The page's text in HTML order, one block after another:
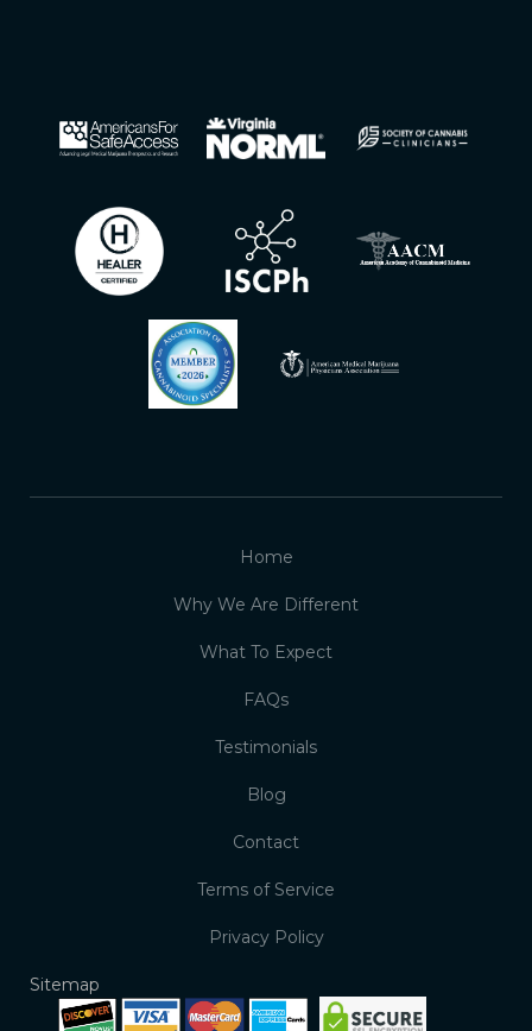
Home
Why We Are Different
What To Expect
FAQs
Testimonials
Blog
Contact
Terms of Service
Privacy Policy
Sitemap